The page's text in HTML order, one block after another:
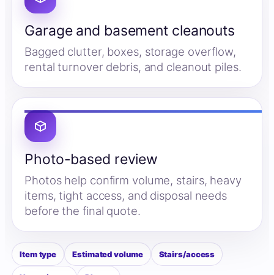
Garage and basement cleanouts
Bagged clutter, boxes, storage overflow,
rental turnover debris, and cleanout piles.
Photo-based review
Photos help confirm volume, stairs, heavy
items, tight access, and disposal needs
before the final quote.
Item type Estimated volume Stairs/access